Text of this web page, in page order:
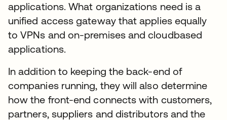
applications. What organizations need is a
unified access gateway that applies equally
to VPNs and on-premises and cloudbased
applications.
In addition to keeping the back-end of
companies running, they will also determine
how the front-end connects with customers,
partners, suppliers and distributors and the